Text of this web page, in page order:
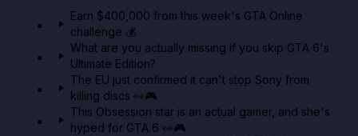
Earn $400,000 from this week's GTA Online
challenge 💰
What are you actually missing if you skip GTA 6's
Ultimate Edition?
The EU just confirmed it can't stop Sony from
killing discs 👀🎮
This Obsession star is an actual gamer, and she's
hyped for GTA 6 👀🎮